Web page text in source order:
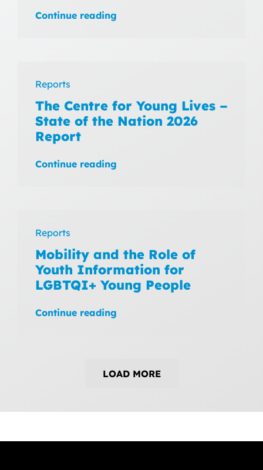
Continue reading
Reports
The Centre for Young Lives –
State of the Nation 2026
Report
Continue reading
Reports
Mobility and the Role of
Youth Information for
LGBTQI+ Young People
Continue reading
LOAD MORE